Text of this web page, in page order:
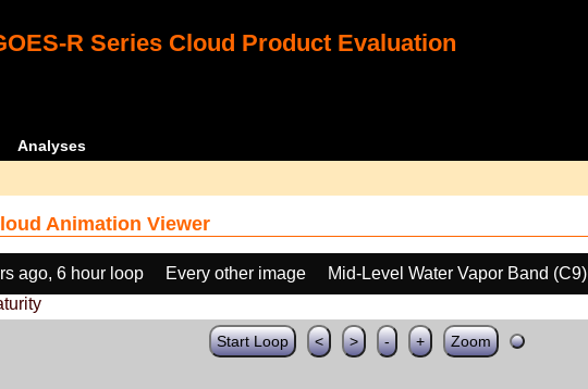
R Series Cloud Product Evaluation
Analyses
Animation Viewer
ago, 6 hour loop Every other image Mid-Level Water Vapor Band (C9)
Start Loop < > - + Zoom